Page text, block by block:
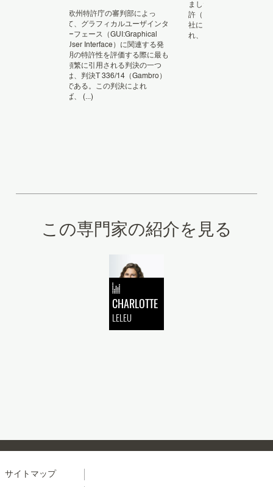
欧州特許庁の審判部によっ
て、グラフィカルユーザインタ
ーフェース（GUI:Graphical
User Interface）に関連する発
明の特許性を評価する際に最も
頻繁に引用される判決の一つ
は、判決T 336/14（Gambro）
である。この判決によれ
ば、 (...)
ました。 事件の概要 問
許（EP 3118356）は、
社により異議申し立てが
れ、 (...)
この専門家の紹介を見る
CHARLOTTE
LELEU
Menu
サイトマップ